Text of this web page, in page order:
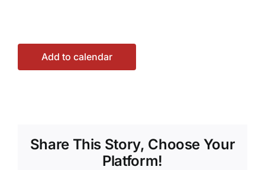
Add to calendar
Share This Story, Choose Your
Platform!